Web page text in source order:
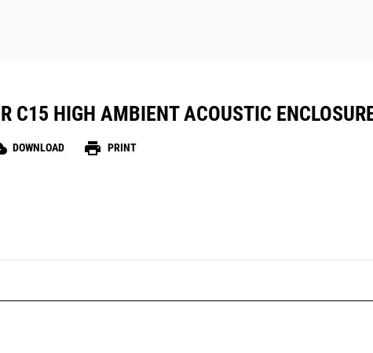
C15 HIGH AMBIENT ACOUSTIC
DOWNLOAD print PRINT